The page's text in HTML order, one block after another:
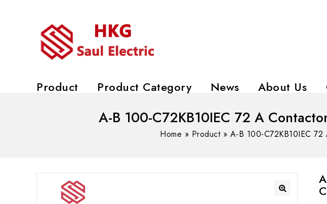
Product Product Category News About Us
A-B 100-C72KB10IEC 72 A
Home » Product» A-B 100-C72KB10IEC